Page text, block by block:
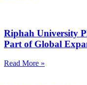
Riphah University
Part of Global
Read More »